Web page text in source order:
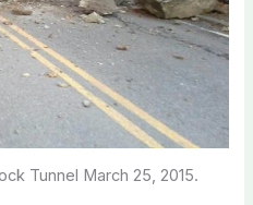
Tunnel March 25, 2015.